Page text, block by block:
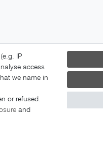
IP
access
we name in
or refused.
and